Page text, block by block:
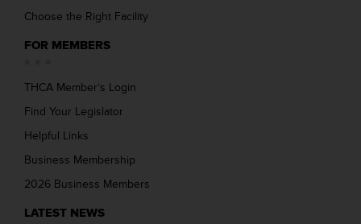
Choose the Right Facility
FOR MEMBERS
THCA Member’s Login
Find Your Legislator
Helpful Links
Business Membership
2026 Business Members
LATEST NEWS